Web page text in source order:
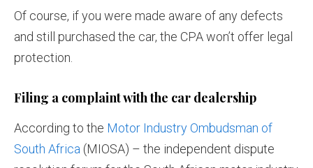
Of course, if you were made aware of any defects
and still purchased the car, the CPA won’t offer legal
protection.
Filing a complaint with the car dealership
According to the Motor Industry Ombudsman of
South Africa (MIOSA) – the independent dispute